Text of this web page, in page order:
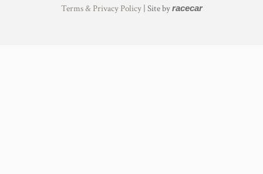
Terms & Privacy Policy| Site byracecar